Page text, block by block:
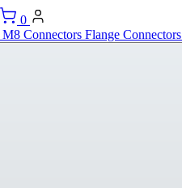
0
M8 Connectors Flange Connectors